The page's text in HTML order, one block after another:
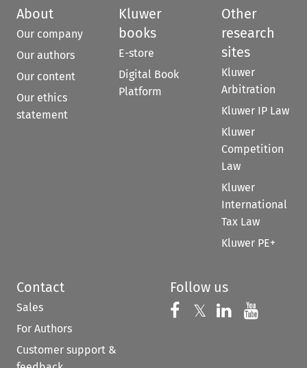
About
Our company
Our authors
Our content
Our ethics
statement
Kluwer
books
E-store
Digital Book
Platform
Other
research
sites
Kluwer
Arbitration
Kluwer IP Law
Kluwer
Competition
Law
Kluwer
International
Tax Law
Kluwer PE+
Contact
Sales
For Authors
Customer support &
Follow us
Follow us on
𝕏 Follow us on
Follow us